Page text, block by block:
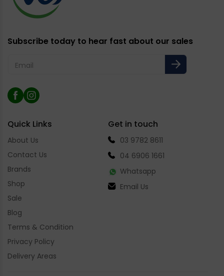
Subscribe today to hear fast about our sales
Email
FacebookInstagram
Quick Links
About Us
Contact Us
Brands
Shop
Sale
Blog
Terms & Condition
Privacy Policy
Delivery Areas
Get in touch
03 9782 8611
04 6906 1661
Whatsapp
Email Us